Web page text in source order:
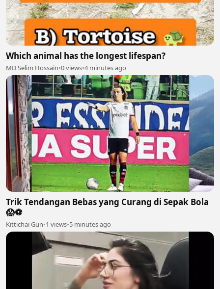
Which animal has the longest lifespan?
MD Selim Hossain•0 views•4 minutes ago
Trik Tendangan Bebas yang Curang di Sepak Bola
😱⚽️
Kittichai Gun•1 views•5 minutes ago